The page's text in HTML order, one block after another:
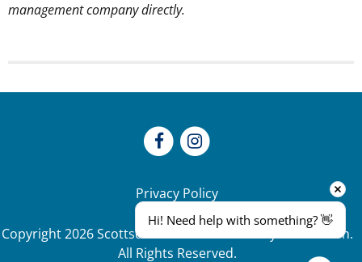
management company directly.
Privacy Policy
Copyright2026Scottsdale Ranch Community Association.
All Rights Reserved.
Hi! Need help with something? 👋